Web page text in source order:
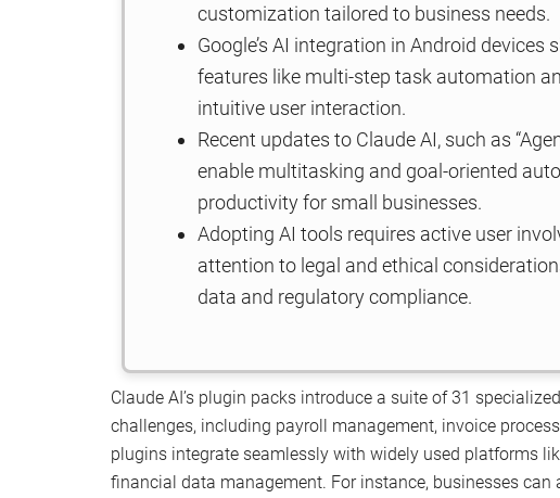
customization tailored to business needs.
Google’s AI integration in Android
features like multi-step task automation
intuitive user interaction.
Recent updates to Claude AI, such as
enable multitasking and goal-oriented
productivity for small businesses.
Adopting AI tools requires active user
attention to legal and ethical
data and regulatory compliance.
Claude AI’s plugin packs introduce a suite of 31
challenges, including payroll management, invoice
plugins integrate seamlessly with widely used platforms
financial data management. For instance, businesses